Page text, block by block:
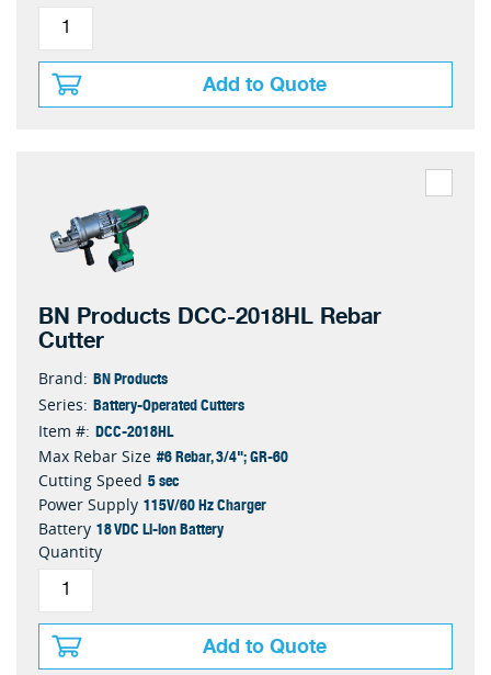
Add to Quote
BN Products DCC-2018HL Rebar
Cutter
Brand: BN Products
Series: Battery-Operated Cutters
Item #: DCC-2018HL
Max Rebar Size #6 Rebar, 3/4"; GR-60
Cutting Speed 5 sec
Power Supply 115V/60 Hz Charger
Battery 18 VDC Li-ion Battery
Quantity
Add to Quote